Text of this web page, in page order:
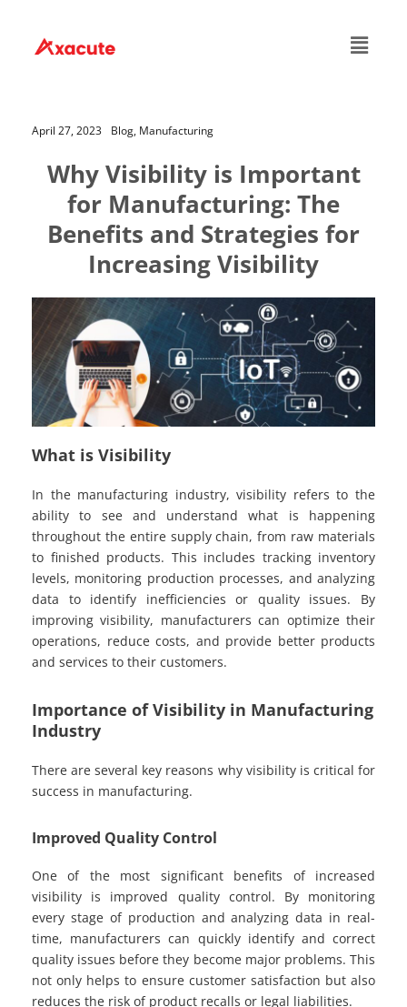
April 27, 2023 Blog, Manufacturing
Why Visibility is Important
for Manufacturing: The
Benefits and Strategies for
Increasing Visibility
What is Visibility
In the manufacturing industry, visibility refers to the
ability to see and understand what is happening
throughout the entire supply chain, from raw materials
to finished products. This includes tracking inventory
levels, monitoring production processes, and analyzing
data to identify inefficiencies or quality issues. By
improving visibility, manufacturers can optimize their
operations, reduce costs, and provide better products
and services to their customers.
Importance of Visibility in Manufacturing
Industry
There are several key reasons why visibility is critical for
success in manufacturing.
Improved Quality Control
One of the most significant benefits of increased
visibility is improved quality control. By monitoring
every stage of production and analyzing data in real-
time, manufacturers can quickly identify and correct
quality issues before they become major problems. This
not only helps to ensure customer satisfaction but also
reduces the risk of product recalls or legal liabilities.